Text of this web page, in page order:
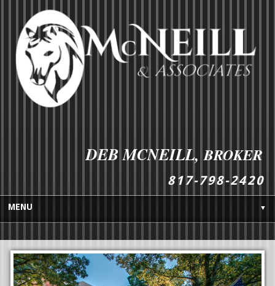
DEB MCNEILL,BROKER
8 1 7- 798-242 0
MENU ▼
BUYES GUIDE
SELLERS GUIDE